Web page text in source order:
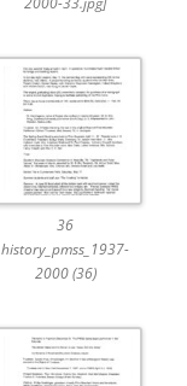
36
history_pmss_1937-
2000 (36)